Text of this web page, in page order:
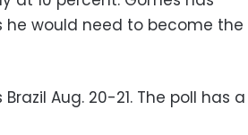
would need to become the
Aug. 20-21. The poll has a